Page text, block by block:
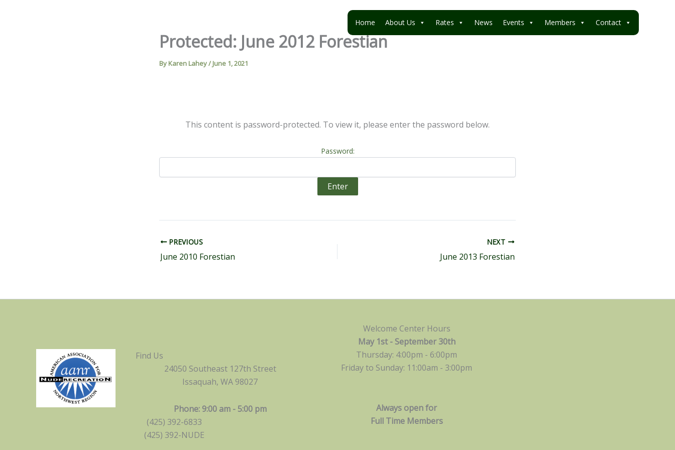
Home About Us Rates News Events Members Contact
Protected: June 2012 Forestian
By Karen Lahey/ June 1, 2021
This content is password-protected. To view it, please enter the password below.
Password:
PREVIOUS
June 2010 Forestian
NEXT
June 2013 Forestian
Find Us
24050 Southeast 127th Street
Issaquah, WA 98027
Phone: 9:00 am - 5:00 pm
(425) 392-6833
(425) 392-NUDE
Welcome Center Hours
May 1st - September 30th
Thursday: 4:00pm - 6:00pm
Friday to Sunday: 11:00am - 3:00pm
Always open for
Full Time Members